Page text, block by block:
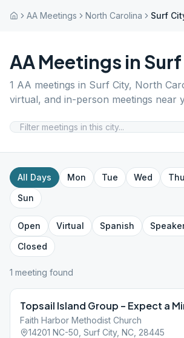
AA Meetings North Carolina Surf
AA Meetings in
1 AA meetings in Surf City, North
virtual, and in-person meetings near
All Days Mon Tue Wed Thu
Sun
Open Virtual Spanish
Closed
1 meeting found
Topsail Island Group – Expect a
Faith Harbor Methodist Church
14201 NC-50, Surf City, NC, 28445